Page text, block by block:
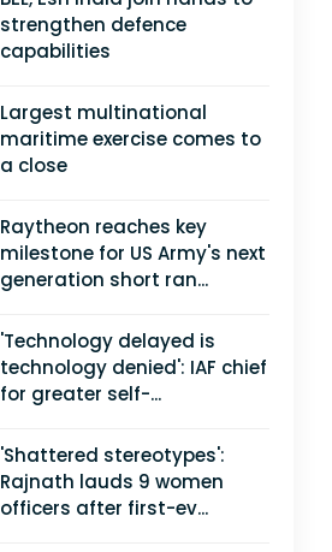
strengthen defence
capabilities
Largest multinational
maritime exercise comes to
a close
Raytheon reaches key
milestone for US Army's next
generation short ran...
'Technology delayed is
technology denied': IAF chief
for greater self-...
'Shattered stereotypes':
Rajnath lauds 9 women
officers after first-ev...